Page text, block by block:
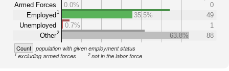
Armed Forces
Employed1
Unemployed
Other2
0.0%
0
35.5%
49
0.7%
1
63.8%
88
Count population with given employment status
1excluding armed forces 2not in the labor force